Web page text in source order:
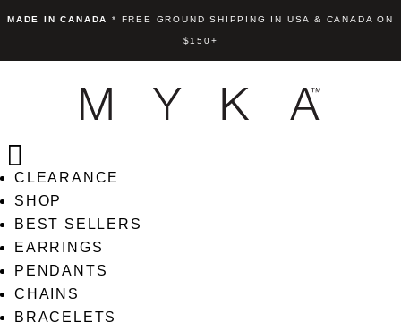
MADE IN CANADA * FREE GROUND SHIPPING IN USA & CANADA ON
$150+
CLEARANCE
SHOP
BEST SELLERS
EARRINGS
PENDANTS
CHAINS
BRACELETS